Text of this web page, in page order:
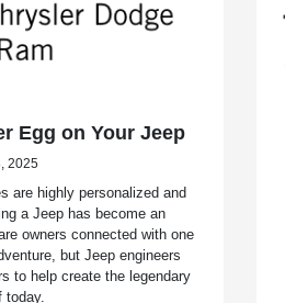
Egg on Your Jeep
2025
are highly personalized and
a Jeep has become an
owners connected with one
but Jeep engineers
to help create the legendary
today.